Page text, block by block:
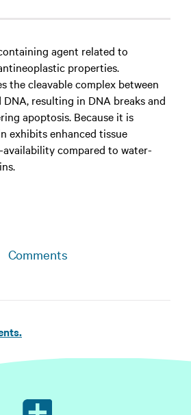
agent related to
properties.
the cleavable complex between
resulting in DNA breaks and
apoptosis. Because it is
exhibits enhanced tissue
compared to water-
Comments